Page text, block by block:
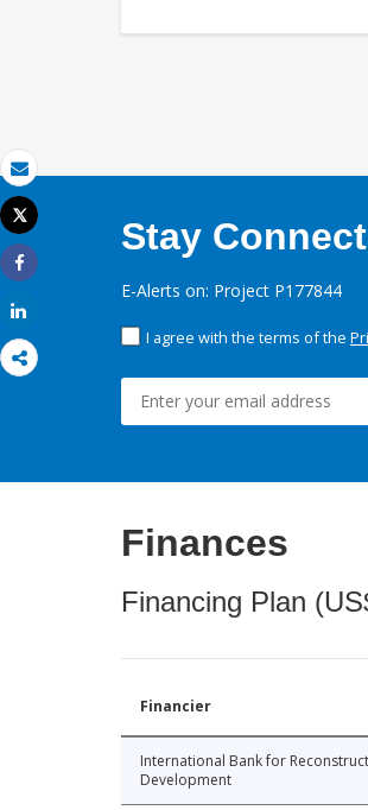
Email
Print
Tweet
Share
Stay
E-Alerts on: Project P177844
I agree with the terms of the
Finances
Financing Plan
Financier
International Bank for
Development